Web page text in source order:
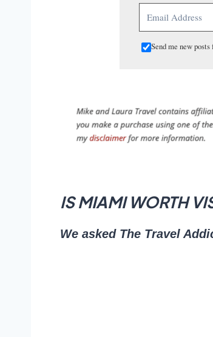
Send me new
IS MIAMI WORTH
We asked The Travel